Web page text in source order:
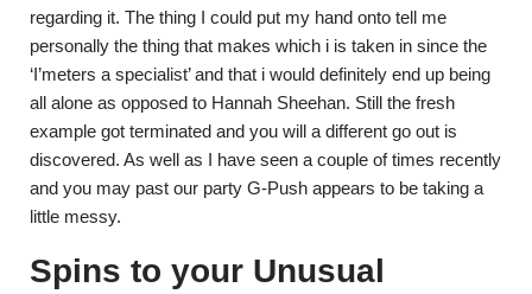
regarding it. The thing I could put my hand onto tell me
personally the thing that makes which i is taken in since the
‘I’meters a specialist’ and that i would definitely end up being
all alone as opposed to Hannah Sheehan. Still the fresh
example got terminated and you will a different go out is
discovered. As well as I have seen a couple of times recently
and you may past our party G-Push appears to be taking a
little messy.
Spins to your Unusual